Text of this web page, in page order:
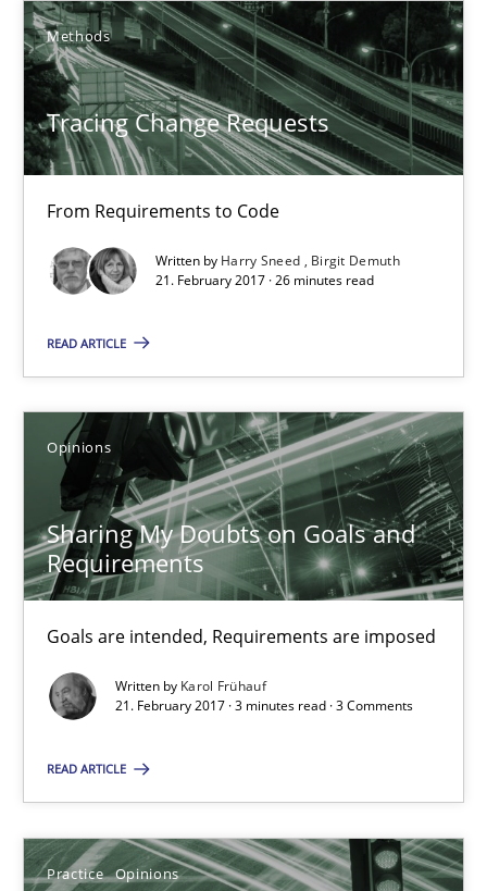
Methods
Tracing Change Requests
From Requirements to Code
Written by Harry Sneed
Birgit Demuth
21. February 2017 · 26 minutes read
READ ARTICLE
Opinions
Sharing My Doubts on Goals and
Requirements
Goals are intended, Requirements are imposed
Written by Karol Frühauf
21. February 2017 · 3 minutes read · 3 Comments
READ ARTICLE
Practice Opinions
A source of knowledge with more than 100 articles
All articles remain fully accessible
High practical relevance
Unique knowledge pool on RE and BA topics
Opportunity for feedback to author and publisher
Free of charge
Sharing My Doubts on Goals and Requirements
Goals are intended, Requirements are imposed
Opinions
Karol Frühauf
21.02.2017